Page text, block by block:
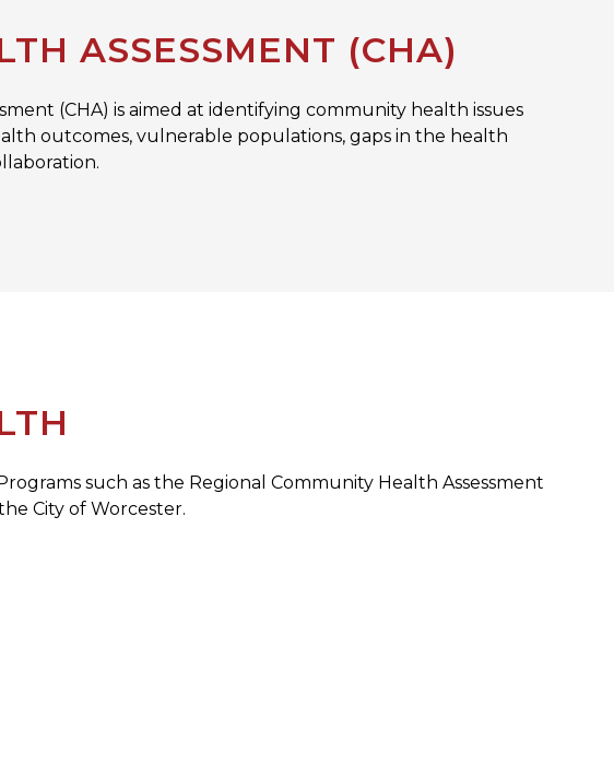
ASSESSMENT (CHA)
(CHA) is aimed at identifying community health issues
outcomes, vulnerable populations, gaps in the health
such as the Regional Community Health Assessment
City of Worcester.